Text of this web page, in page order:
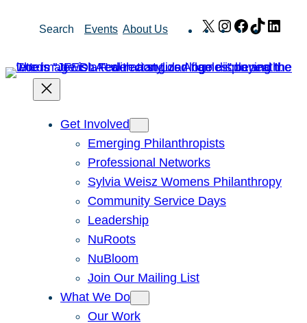
Search Events About Us X Instagram
Facebook
TikTok
Get Involved
Emerging Philanthropists
Professional Networks
Sylvia Weisz Womens Philanthropy
Community Service Days
Leadership
NuRoots
NuBloom
Join Our Mailing List
What We Do
Our Work